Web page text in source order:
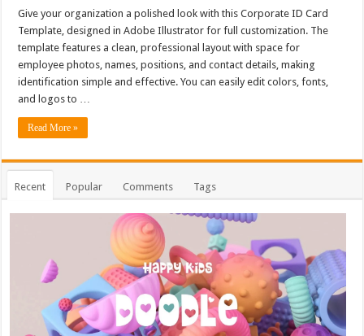
Give your organization a polished look with this Corporate ID Card
Template, designed in Adobe Illustrator for full customization. The
template features a clean, professional layout with space for
employee photos, names, positions, and contact details, making
identification simple and effective. You can easily edit colors, fonts,
and logos to …
Read More »
Recent Popular Comments Tags